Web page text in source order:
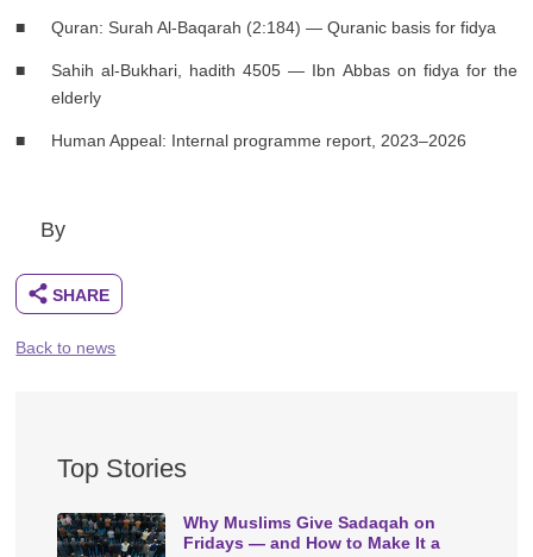
Quran: Surah Al-Baqarah (2:184) — Quranic basis for fidya
Sahih al-Bukhari, hadith 4505 — Ibn Abbas on fidya for the
elderly
Human Appeal: Internal programme report, 2023–2026
By
Back to news
Top Stories
Why Muslims Give Sadaqah on
Fridays — and How to Make It a